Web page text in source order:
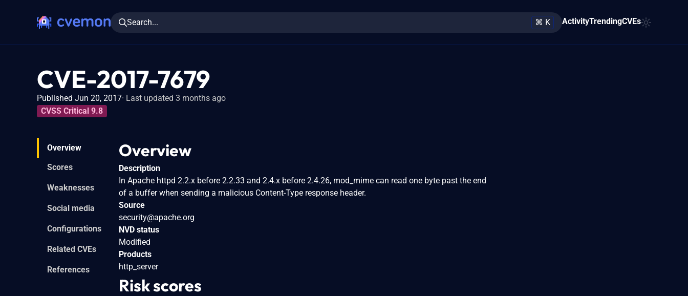
Search... ⌘ K ActivityTrendingCVEs
CVE-2017-7679
Published Jun 20, 2017 Last updated 3 months ago
CVSS Critical 9.8
Overview
Scores
Weaknesses
Social media
Configurations
Related CVEs
References
Overview
Description
In Apache httpd 2.2.x before 2.2.33 and 2.4.x before 2.4.26, mod_mime can read one byte past the end
of a buffer when sending a malicious Content-Type response header.
Source
security@apache.org
NVD status
Modified
Products
http_server
Risk scores